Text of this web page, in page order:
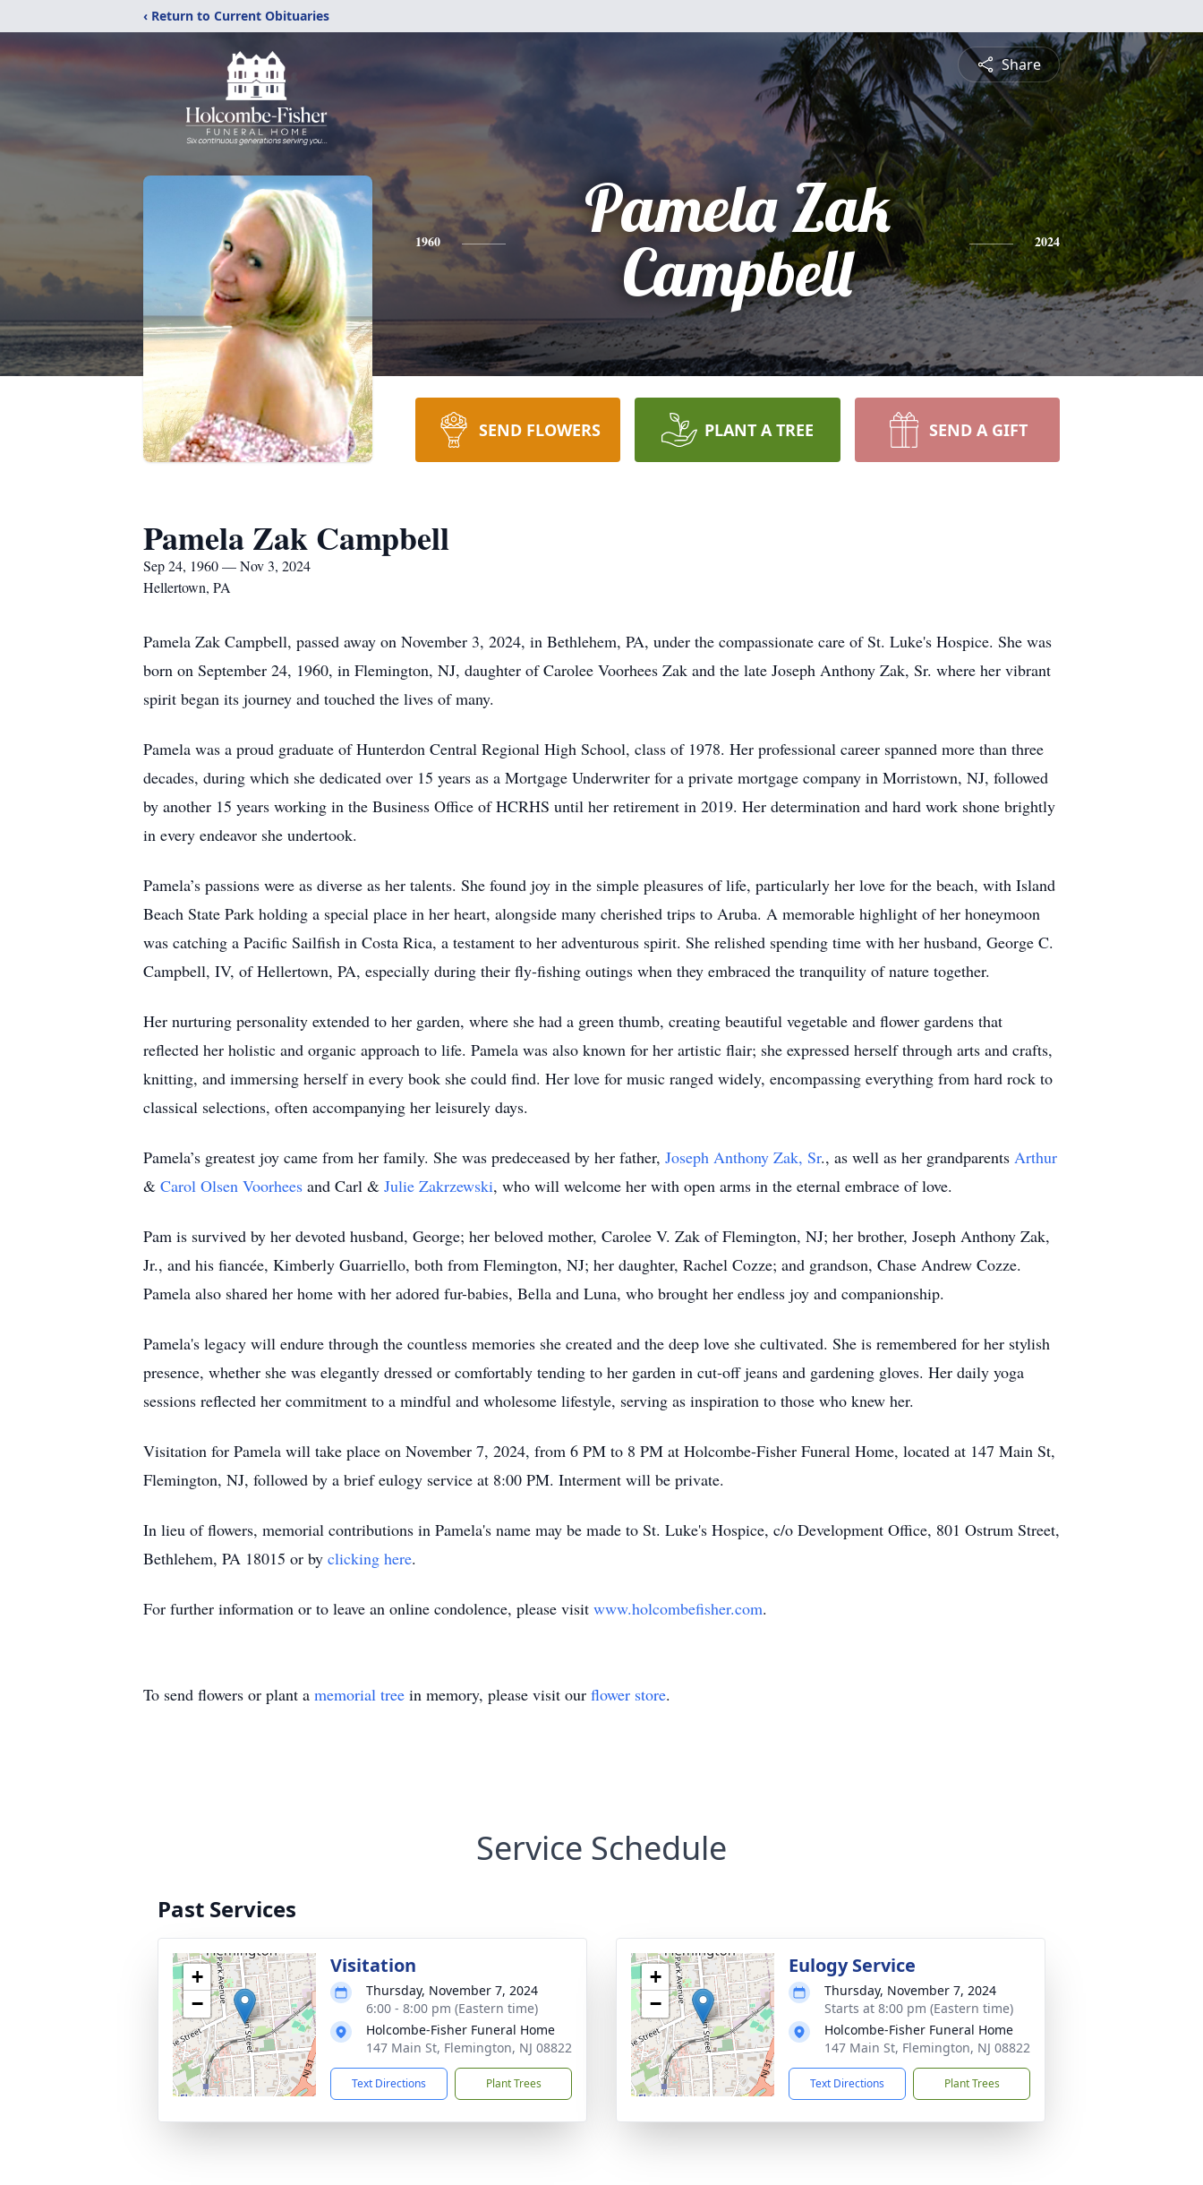
‹ Return to Current Obituaries
Share
1960
Pamela Zak
Campbell
2024
SEND FLOWERS PLANT A TREE SEND A GIFT
Pamela Zak Campbell
Sep 24, 1960 — Nov 3, 2024
Hellertown, PA
Pamela Zak Campbell, passed away on November 3, 2024, in Bethlehem, PA, under the compassionate care of St. Luke's Hospice. She was
born on September 24, 1960, in Flemington, NJ, daughter of Carolee Voorhees Zak and the late Joseph Anthony Zak, Sr. where her vibrant
spirit began its journey and touched the lives of many.
Pamela was a proud graduate of Hunterdon Central Regional High School, class of 1978. Her professional career spanned more than three
decades, during which she dedicated over 15 years as a Mortgage Underwriter for a private mortgage company in Morristown, NJ, followed
by another 15 years working in the Business Office of HCRHS until her retirement in 2019. Her determination and hard work shone brightly
in every endeavor she undertook.
Pamela’s passions were as diverse as her talents. She found joy in the simple pleasures of life, particularly her love for the beach, with Island
Beach State Park holding a special place in her heart, alongside many cherished trips to Aruba. A memorable highlight of her honeymoon
was catching a Pacific Sailfish in Costa Rica, a testament to her adventurous spirit. She relished spending time with her husband, George C.
Campbell, IV, of Hellertown, PA, especially during their fly-fishing outings when they embraced the tranquility of nature together.
Her nurturing personality extended to her garden, where she had a green thumb, creating beautiful vegetable and flower gardens that
reflected her holistic and organic approach to life. Pamela was also known for her artistic flair; she expressed herself through arts and crafts,
knitting, and immersing herself in every book she could find. Her love for music ranged widely, encompassing everything from hard rock to
classical selections, often accompanying her leisurely days.
Pamela’s greatest joy came from her family. She was predeceased by her father, Joseph Anthony Zak, Sr., as well as her grandparents Arthur
& Carol Olsen Voorhees and Carl & Julie Zakrzewski, who will welcome her with open arms in the eternal embrace of love.
Pam is survived by her devoted husband, George; her beloved mother, Carolee V. Zak of Flemington, NJ; her brother, Joseph Anthony Zak,
Jr., and his fiancée, Kimberly Guarriello, both from Flemington, NJ; her daughter, Rachel Cozze; and grandson, Chase Andrew Cozze.
Pamela also shared her home with her adored fur-babies, Bella and Luna, who brought her endless joy and companionship.
Pamela's legacy will endure through the countless memories she created and the deep love she cultivated. She is remembered for her stylish
presence, whether she was elegantly dressed or comfortably tending to her garden in cut-off jeans and gardening gloves. Her daily yoga
sessions reflected her commitment to a mindful and wholesome lifestyle, serving as inspiration to those who knew her.
Visitation for Pamela will take place on November 7, 2024, from 6 PM to 8 PM at Holcombe-Fisher Funeral Home, located at 147 Main St,
Flemington, NJ, followed by a brief eulogy service at 8:00 PM. Interment will be private.
In lieu of flowers, memorial contributions in Pamela's name may be made to St. Luke's Hospice, c/o Development Office, 801 Ostrum Street,
Bethlehem, PA 18015 or by clicking here.
For further information or to leave an online condolence, please visit www.holcombefisher.com.
To send flowers or plant a memorial tree in memory, please visit our flower store.
Service Schedule
Past Services
+
−
Visitation
Thursday, November 7, 2024
6:00 - 8:00 pm (Eastern time)
Holcombe-Fisher Funeral Home
147 Main St, Flemington, NJ 08822
Text Directions Plant Trees
+
−
Eulogy Service
Thursday, November 7, 2024
Starts at 8:00 pm (Eastern time)
Holcombe-Fisher Funeral Home
147 Main St, Flemington, NJ 08822
Text Directions Plant Trees